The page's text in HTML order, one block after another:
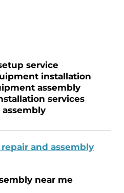
service
installation
assembly
services
and assembly
near me